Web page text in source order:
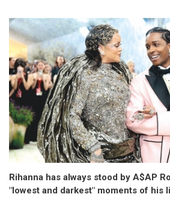
Rihanna has always stood by A$AP
"lowest and darkest" moments of his